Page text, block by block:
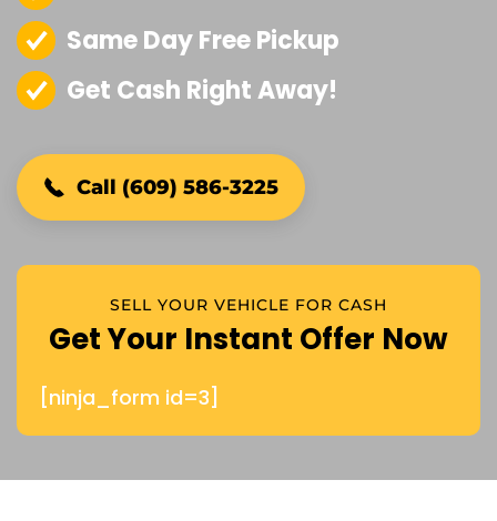
Same Day Free Pickup
Get Cash Right Away!
Call (609) 586-3225
SELL YOUR VEHICLE FOR CASH
Get Your Instant Offer Now
[ninja_form id=3]